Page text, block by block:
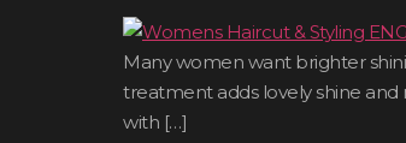
Many women want brighter
treatment adds lovely shine and
with […]